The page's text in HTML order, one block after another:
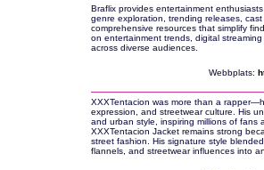
Braflix provides entertainment
genre exploration, trending releases,
comprehensive resources that simplify
on entertainment trends, digital
across diverse audiences.
Webbplats:
XXXTentacion was more than a
expression, and streetwear culture. His
and urban style, inspiring millions of fans
XXXTentacion Jacket remains strong
street fashion. His signature style
flannels, and streetwear influences into